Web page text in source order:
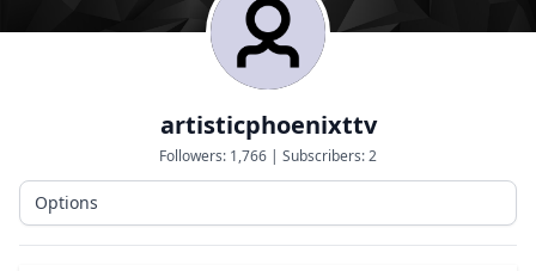
artisticphoenixttv
Followers: 1,766 | Subscribers:2
Options